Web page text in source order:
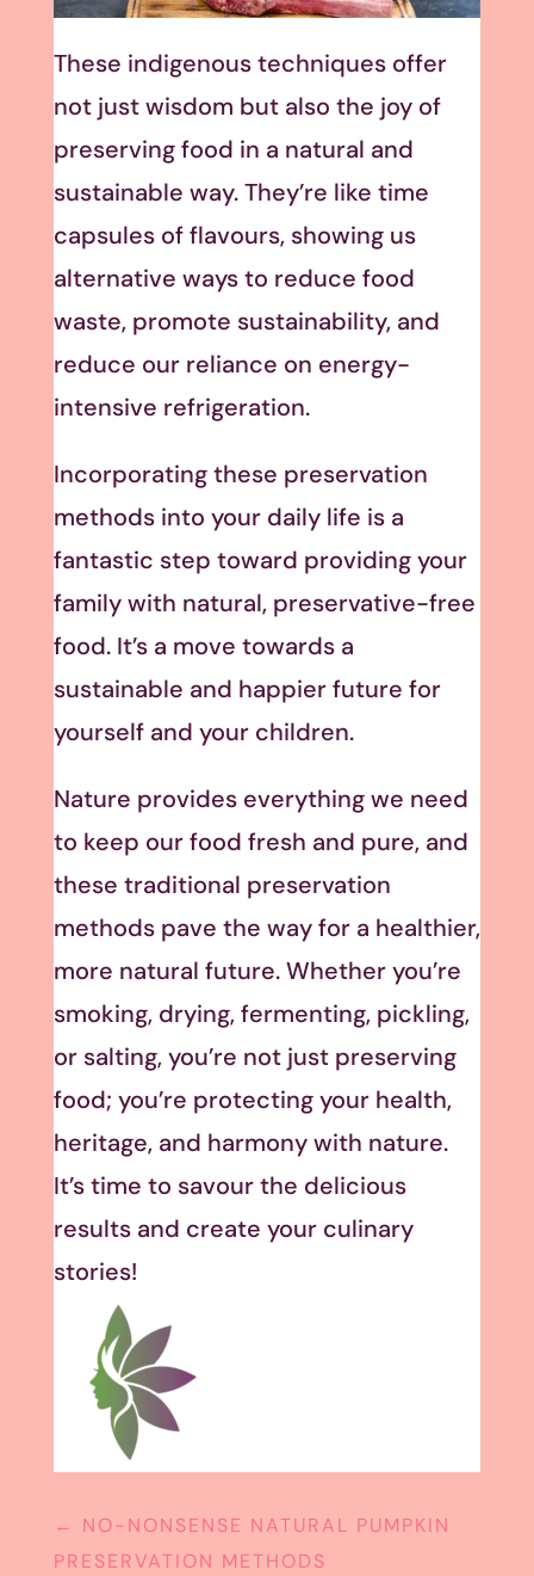
These indigenous techniques offer
not just wisdom but also the joy of
preserving food in a natural and
sustainable way. They’re like time
capsules of flavours, showing us
alternative ways to reduce food
waste, promote sustainability, and
reduce our reliance on energy-
intensive refrigeration.
Incorporating these preservation
methods into your daily life is a
fantastic step toward providing your
family with natural, preservative-free
food. It’s a move towards a
sustainable and happier future for
yourself and your children.
Nature provides everything we need
to keep our food fresh and pure, and
these traditional preservation
methods pave the way for a healthier,
more natural future. Whether you’re
smoking, drying, fermenting, pickling,
or salting, you’re not just preserving
food; you’re protecting your health,
heritage, and harmony with nature.
It’s time to savour the delicious
results and create your culinary
stories!
← NO-NONSENSE NATURAL PUMPKIN
PRESERVATION METHODS